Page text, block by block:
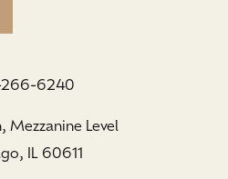
266-6240
Mezzanine Level
IL 60611